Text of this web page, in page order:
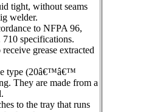
tight, without seams
welder.
to NFPA 96,
specifications.
grease extracted
type (20â€™â€™
They are made from a
to the tray that runs